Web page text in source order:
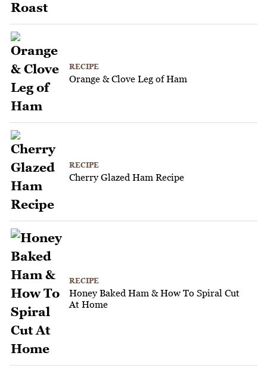
RECIPE
Orange & Clove Leg of Ham
RECIPE
Cherry Glazed Ham Recipe
RECIPE
Honey Baked Ham & How To Spiral Cut
At Home